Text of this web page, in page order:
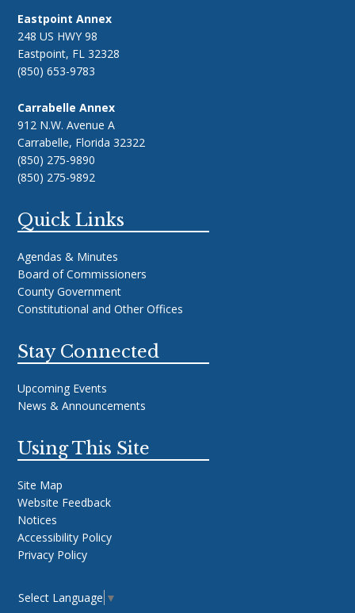
Eastpoint Annex
248 US HWY 98
Eastpoint, FL 32328
(850) 653-9783
Carrabelle Annex
912 N.W. Avenue A
Carrabelle, Florida 32322
(850) 275-9890
(850) 275-9892
Quick Links
Agendas & Minutes
Board of Commissioners
County Government
Constitutional and Other Offices
Stay Connected
Upcoming Events
News & Announcements
Using This Site
Site Map
Website Feedback
Notices
Accessibility Policy
Privacy Policy
Select Language ▼